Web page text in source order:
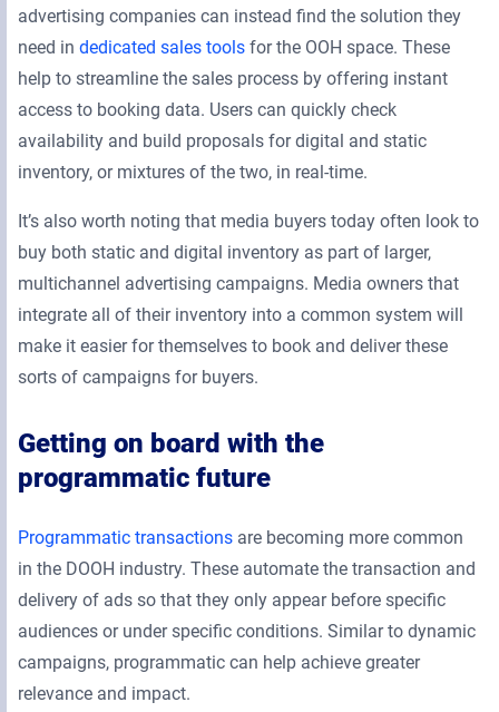
advertising companies can instead find the solution they
need in dedicated sales tools for the OOH space. These
help to streamline the sales process by offering instant
access to booking data. Users can quickly check
availability and build proposals for digital and static
inventory, or mixtures of the two, in real-time.
It’s also worth noting that media buyers today often look to
buy both static and digital inventory as part of larger,
multichannel advertising campaigns. Media owners that
integrate all of their inventory into a common system will
make it easier for themselves to book and deliver these
sorts of campaigns for buyers.
Getting on board with the
programmatic future
Programmatic transactions are becoming more common
in the DOOH industry. These automate the transaction and
delivery of ads so that they only appear before specific
audiences or under specific conditions. Similar to dynamic
campaigns, programmatic can help achieve greater
relevance and impact.